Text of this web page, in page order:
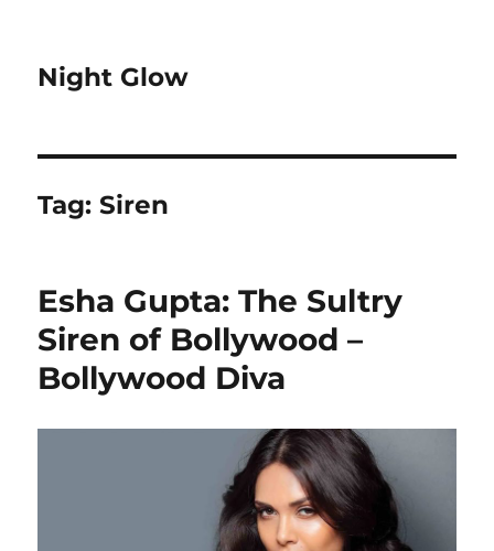
Night Glow
Tag:Siren
Esha Gupta: The Sultry
Siren of Bollywood –
Bollywood Diva